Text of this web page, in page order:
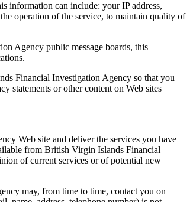
information can include: your IP address,
operation of the service, to maintain quality of
Agency public message boards, this
Financial Investigation Agency so that you
statements or other content on Web sites
Web site and deliver the services you have
from British Virgin Islands Financial
of current services or of potential new
may, from time to time, contact you on